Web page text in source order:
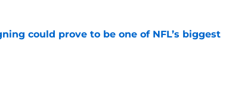
could prove to be one of NFL’s biggest